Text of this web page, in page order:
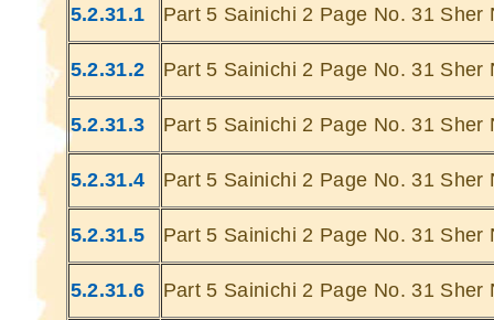
5.2.31.1 Part 5 Sainichi 2 Page No. 31 Sher
5.2.31.2 Part 5 Sainichi 2 Page No. 31 Sher
5.2.31.3 Part 5 Sainichi 2 Page No. 31 Sher
5.2.31.4 Part 5 Sainichi 2 Page No. 31 Sher
5.2.31.5 Part 5 Sainichi 2 Page No. 31 Sher
5.2.31.6 Part 5 Sainichi 2 Page No. 31 Sher
Ghatey